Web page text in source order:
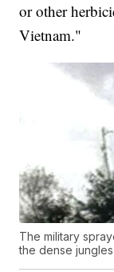
or other
Vietnam."
The military
the dense